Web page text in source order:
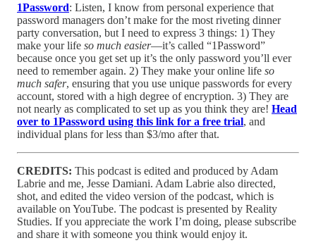
1Password: Listen, I know from personal experience that
password managers don’t make for the most riveting dinner
party conversation, but I need to express 3 things: 1) They
make your life so much easier—it’s called “1Password”
because once you get set up it’s the only password you’ll ever
need to remember again. 2) They make your online life so
much safer, ensuring that you use unique passwords for every
account, stored with a high degree of encryption. 3) They are
not nearly as complicated to set up as you think they are! Head
over to 1Password using this link for a free trial, and
individual plans for less than $3/mo after that.
CREDITS: This podcast is edited and produced by Adam
Labrie and me, Jesse Damiani. Adam Labrie also directed,
shot, and edited the video version of the podcast, which is
available on YouTube. The podcast is presented by Reality
Studies. If you appreciate the work I’m doing, please subscribe
and share it with someone you think would enjoy it.